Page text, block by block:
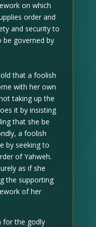
on which
order and
and security to
governed by
that a foolish
with her own
taking up the
it by insisting
that she be
a foolish
by seeking to
of Yahweh.
as if she
the supporting
of her
for the godly